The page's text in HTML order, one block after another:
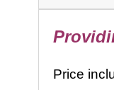
Price